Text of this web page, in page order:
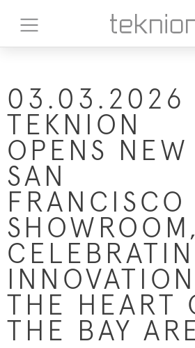
03.03.2026
TEKNION
OPENS NEW
SAN
FRANCISCO
SHOWROOM,
THE HEART
THE BAY